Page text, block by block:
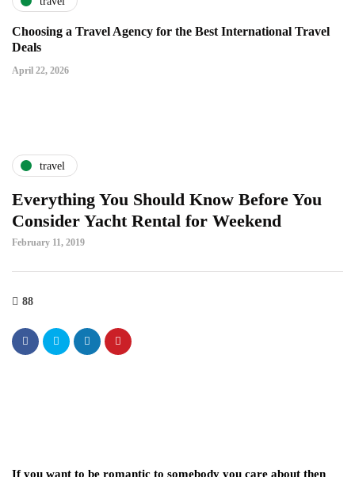
Choosing a Travel Agency for the Best International Travel
Deals
April 22, 2026
travel
Everything You Should Know Before You
Consider Yacht Rental for Weekend
February 11, 2019
88
If you want to be romantic to somebody you care about then